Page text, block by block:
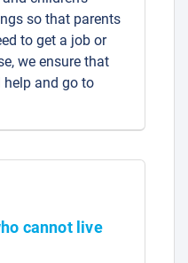
so that parents
to get a job or
we ensure that
and go to
cannot live